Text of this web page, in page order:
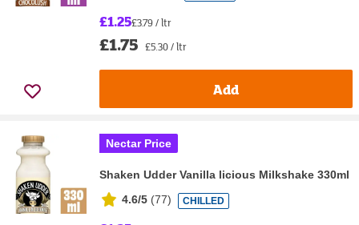
£1.25£3.79 / ltr
£1.75 £5.30 / ltr
Add
Nectar Price
Shaken Udder Vanilla licious Milkshake 330ml
4.6/5 (77) CHILLED